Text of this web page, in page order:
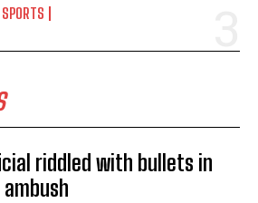
thePrivacy Policy.
SPORTS
riddled with bullets in